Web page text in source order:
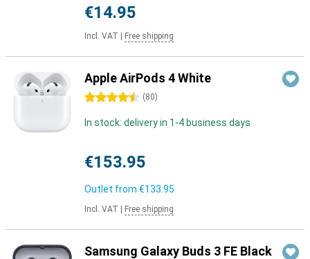
€14.95
Incl. VAT Free shipping
Apple AirPods 4 White
4.5 stars (80)
In stock: delivery in 1-4 business days
€153.95
Outlet from €133.95
Incl. VAT Free shipping
Samsung Galaxy Buds 3 FE Black